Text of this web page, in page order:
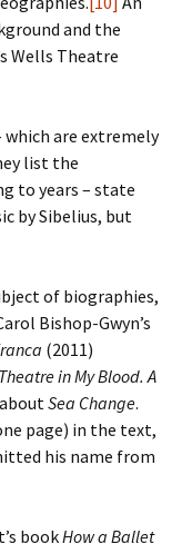
and the
Wells Theatre
which are extremely
list the
to years – state
by Sibelius, but
of biographies,
Bishop-Gwyn’s
(2011)
Theatre in My Blood. A
Sea Change.
page) in the text,
his name from
bookHow a Ballet